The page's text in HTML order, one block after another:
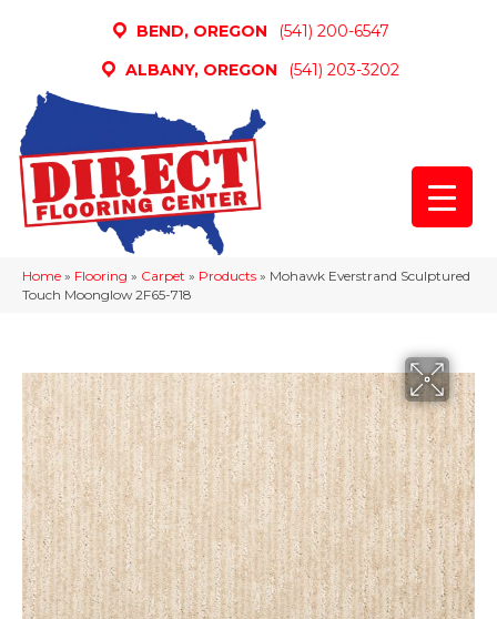
BEND, OREGON
(541) 200-6547
ALBANY, OREGON
(541) 203-3202
Home » Flooring » Carpet » Products » Mohawk Everstrand Sculptured
Touch Moonglow 2F65-718